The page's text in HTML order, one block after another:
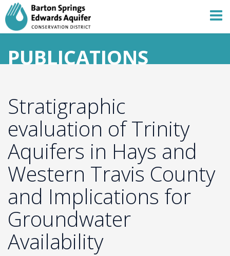
PUBLICATIONS
Stratigraphic
evaluation of Trinity
Aquifers in Hays and
Western Travis County
and Implications for
Groundwater
Availability